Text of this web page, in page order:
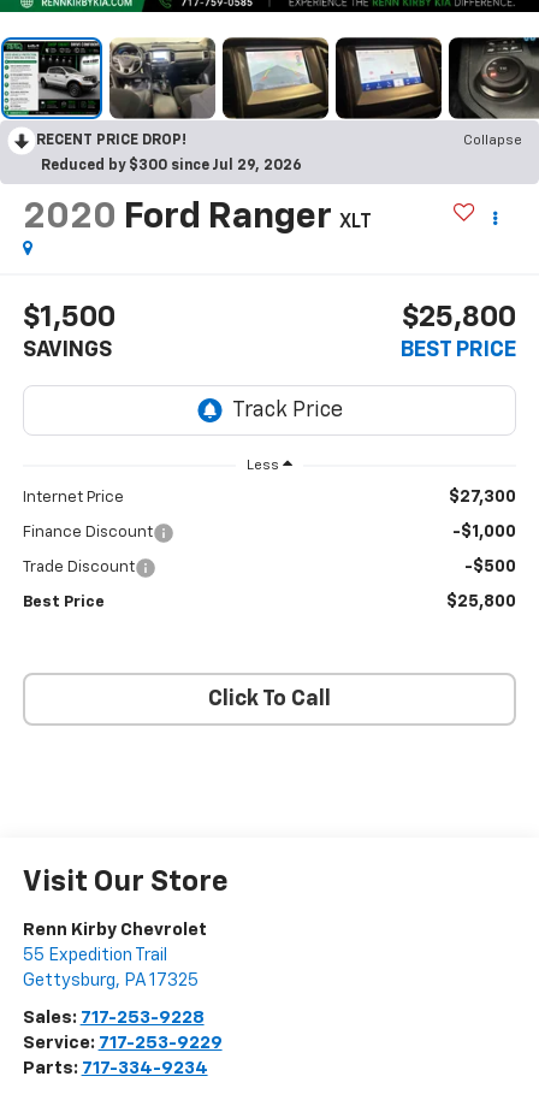
RECENT PRICE DROP!
Collapse
Reduced by $300 since Jul 29, 2026
2020 Ford Ranger XLT
$1,500
SAVINGS
$25,800
BEST PRICE
Less
Internet Price $27,300
Finance Discount -$1,000
Trade Discount -$500
Best Price $25,800
Click To Call
Visit Our Store
Renn Kirby Chevrolet
55 Expedition Trail
Gettysburg, PA 17325
Sales: 717-253-9228
Service: 717-253-9229
Parts: 717-334-9234